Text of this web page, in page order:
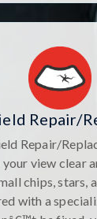
Repair/
Repair/
your view clear
chips, stars,
with a